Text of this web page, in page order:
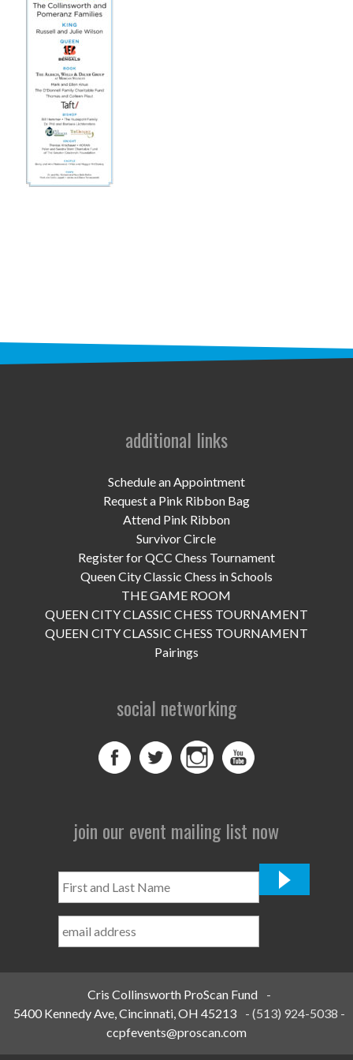
programs
PROSCAN PINK RIBBON CENTERS
PINK RIBBON PROGRAMS
THE PINK RIBBON
CHESS IN SCHOOLS PROGRAM
UPCOMING EVENTS
DONATE NOWadditional links
Schedule an Appointment
Request a Pink Ribbon Bag
Attend Pink Ribbon
Survivor Circle
Register for QCC Chess Tournament
Queen City Classic Chess in Schools
THE GAME ROOM
QUEEN CITY CLASSIC CHESS TOURNAMENT
QUEEN CITY CLASSIC CHESS TOURNAMENT
Pairings
social networking
join our event mailing list now
and
Name
Cris Collinsworth ProScan Fund
-
5400 Kennedy Ave, Cincinnati, OH 45213
-(513) 924-5038 -
ccpfevents@proscan.com